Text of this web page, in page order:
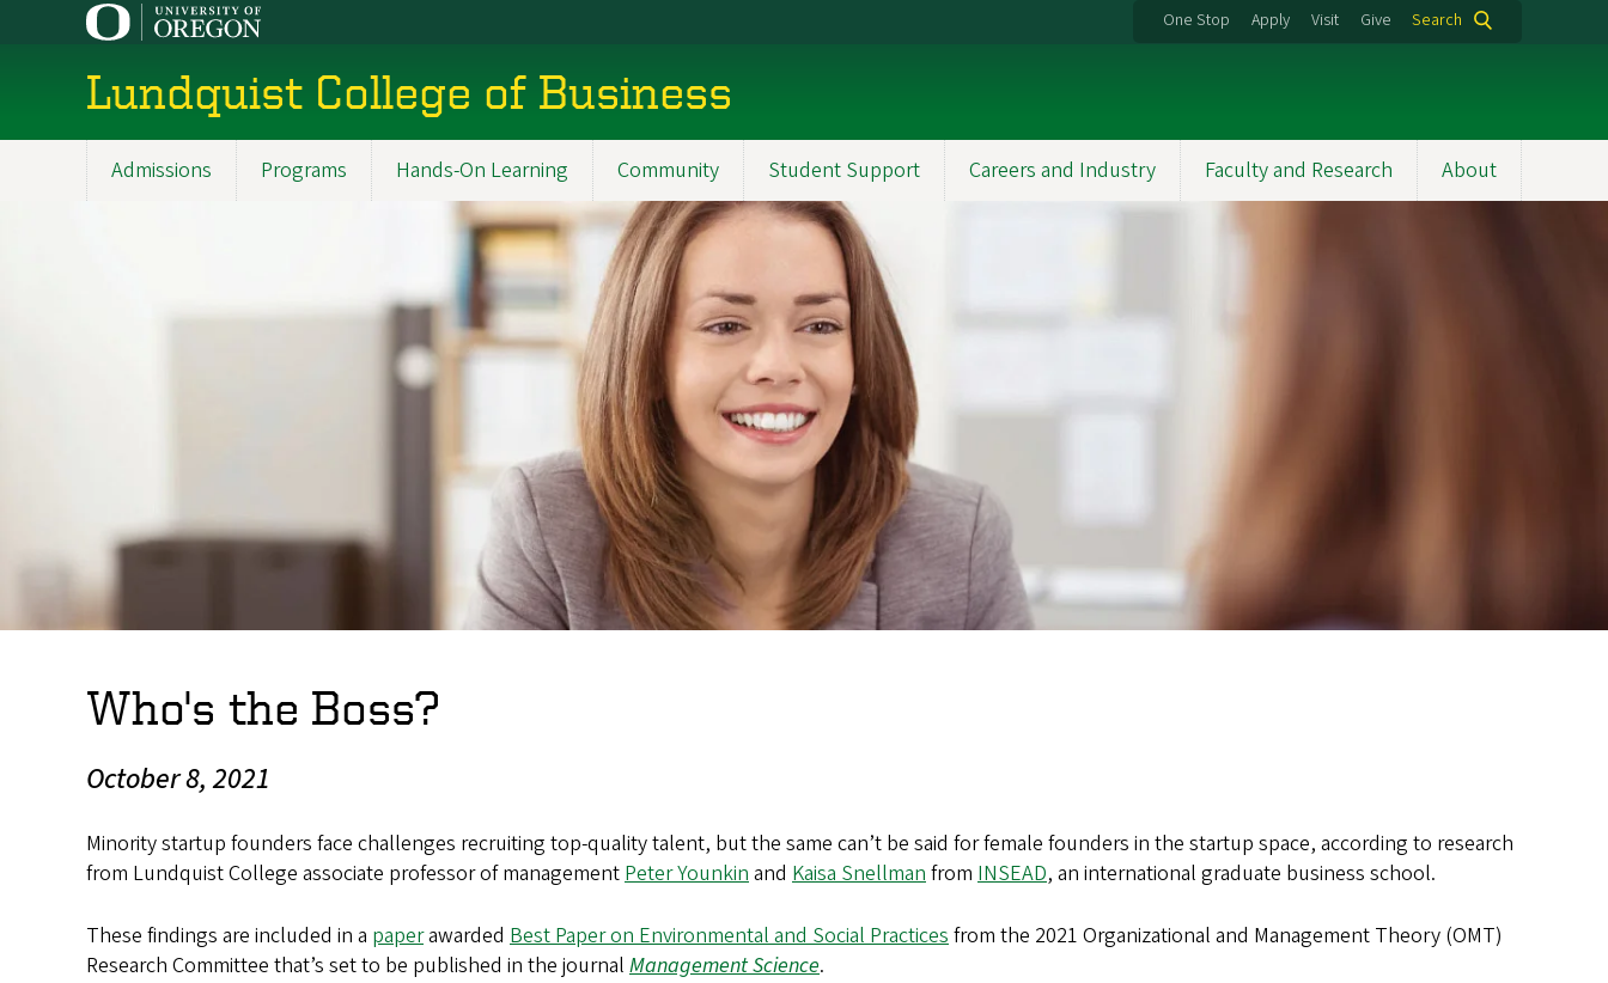
One Stop Apply Visit Give Search
Lundquist College of Business
Admissions Programs Hands-On Learning Community Student Support Careers and Industry Faculty and Research About
Who's the Boss?
October 8, 2021
Minority startup founders face challenges recruiting top-quality talent, but the same can’t be said for female founders in the startup space, according to research
from Lundquist College associate professor of managementPeter Younkinand Kaisa Snellmanfrom INSEAD, an international graduate business school.
These findings are included in a paperawarded Best Paper on Environmental and Social Practicesfrom the 2021 Organizational and Management Theory (OMT)
Research Committee that’s set to be published in the journal Management Science.